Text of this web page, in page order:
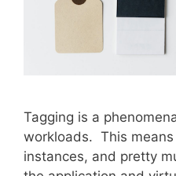
Tagging is a
workloads. This
instances, and pretty